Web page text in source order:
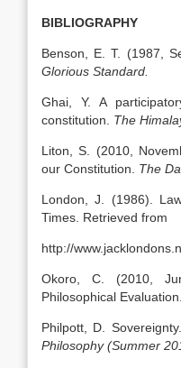
BIBLIOGRAPHY
Benson, E. T. (1987,
Glorious Standard.
Ghai, Y. A
constitution. The
Liton, S. (2010,
our Constitution. The
London, J. (1986).
Times. Retrieved from
http://
Okoro, C. (2010,
Philosophical Evaluation.
Philpott, D. Sovereignty.
Philosophy (Summer